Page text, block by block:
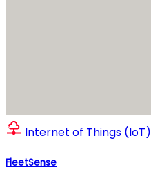
Internet of Things (IoT)
FleetSense